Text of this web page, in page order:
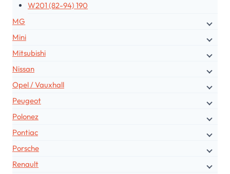
W201 (82-94) 190
MG
Mini
Mitsubishi
Nissan
Opel / Vauxhall
Peugeot
Polonez
Pontiac
Porsche
Renault